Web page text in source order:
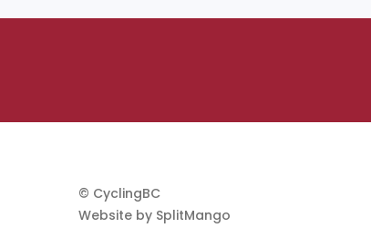
© CyclingBC
Website by SplitMango